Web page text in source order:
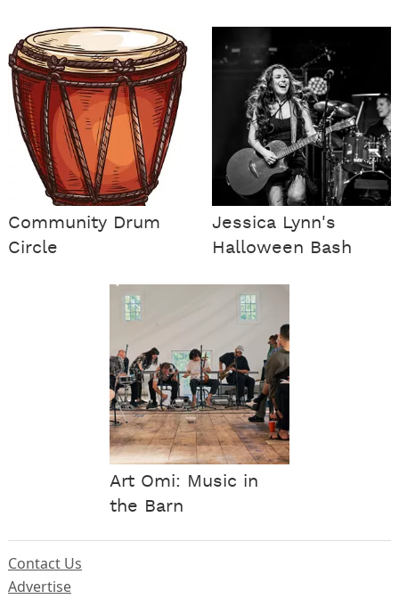
Community Drum
Circle
Jessica Lynn's
Halloween Bash
Art Omi: Music in
the Barn
Contact Us
Advertise